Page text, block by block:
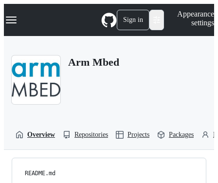
k
p
Navigation Menu Sign in
Appearance
settings
Arm Mbed
Overview Repositories Projects Packages
README.md